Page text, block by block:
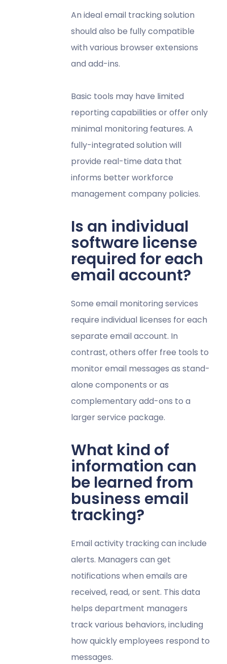
An ideal email tracking solution
should also be fully compatible
with various browser extensions
and add-ins.
Basic tools may have limited
reporting capabilities or offer only
minimal monitoring features. A
fully-integrated solution will
provide real-time data that
informs better workforce
management company policies.
Is an individual
software license
required for each
email account?
Some email monitoring services
require individual licenses for each
separate email account. In
contrast, others offer free tools to
monitor email messages as stand-
alone components or as
complementary add-ons to a
larger service package.
What kind of
information can
be learned from
business email
tracking?
Email activity tracking can include
alerts. Managers can get
notifications when emails are
received, read, or sent. This data
helps department managers
track various behaviors, including
how quickly employees respond to
messages.